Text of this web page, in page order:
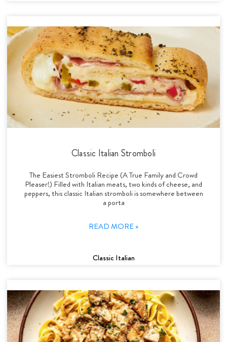
Classic Italian Stromboli
The Easiest Stromboli Recipe (A True Family and Crowd
Pleaser!) Filled with Italian meats, two kinds of cheese, and
peppers, this classic Italian stromboli is somewhere between
a porta
READ MORE »
Classic Italian